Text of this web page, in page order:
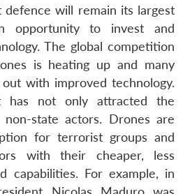
will remain its largest
opportunity to invest and
The global competition
is heating up and many
with improved technology.
has not only attracted the
state actors. Drones are
for terrorist groups and
with their cheaper, less
capabilities. For example, in